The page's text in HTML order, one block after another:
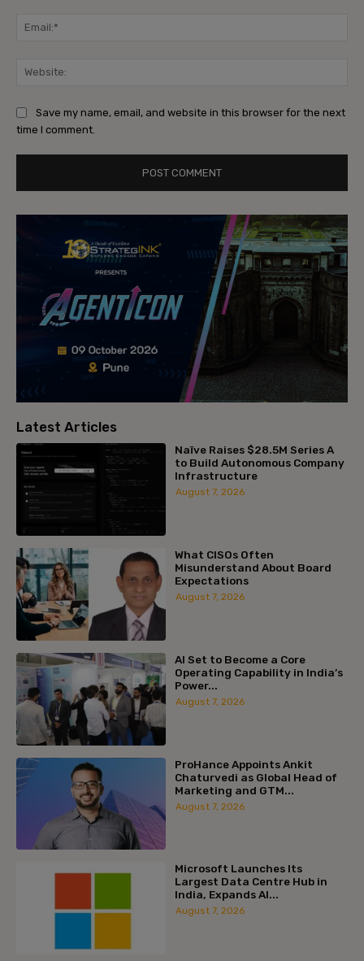
Save my name, email, and website in this browser for the next
time I comment.
Latest Articles
Naïve Raises $28.5M Series A
to Build Autonomous Company
Infrastructure
August 7, 2026
What CISOs Often
Misunderstand About Board
Expectations
August 7, 2026
AI Set to Become a Core
Operating Capability in India’s
Power...
August 7, 2026
ProHance Appoints Ankit
Chaturvedi as Global Head of
Marketing and GTM...
August 7, 2026
Microsoft Launches Its
Largest Data Centre Hub in
India, Expands AI...
August 7, 2026